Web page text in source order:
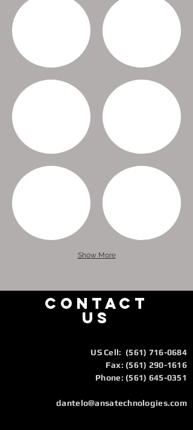
Show More
CONTACT
us
US Cell: (561) 716-0684
Fax: (561) 290-1616
Phone: (561) 645-0351
dantelo@ansatechnologies.com